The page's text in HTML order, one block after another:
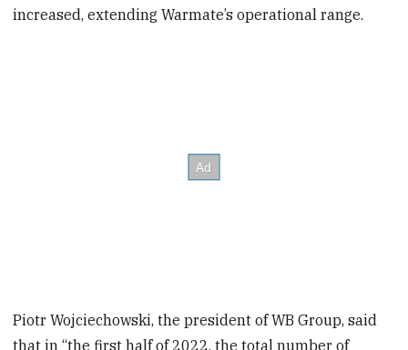
increased, extending Warmate’s operational range.
Piotr Wojciechowski, the president of WB Group, said
that in “the first half of 2022, the total number of